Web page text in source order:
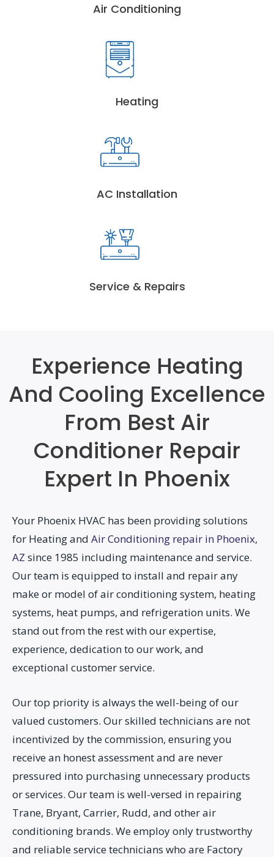
Air Conditioning
Heating
AC Installation
Service & Repairs
Experience Heating
And Cooling Excellence
From Best Air
Conditioner Repair
Expert In Phoenix
Your Phoenix HVAC has been providing solutions
for Heating and Air Conditioning repair in Phoenix,
AZ since 1985 including maintenance and service.
Our team is equipped to install and repair any
make or model of air conditioning system, heating
systems, heat pumps, and refrigeration units. We
stand out from the rest with our expertise,
experience, dedication to our work, and
exceptional customer service.
Our top priority is always the well-being of our
valued customers. Our skilled technicians are not
incentivized by the commission, ensuring you
receive an honest assessment and are never
pressured into purchasing unnecessary products
or services. Our team is well-versed in repairing
Trane, Bryant, Carrier, Rudd, and other air
conditioning brands. We employ only trustworthy
and reliable service technicians who are Factory